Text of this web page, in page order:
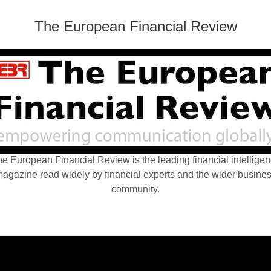
The European Financial Review
European Financial Review is the leading financial
read widely by financial experts and the wider
community.